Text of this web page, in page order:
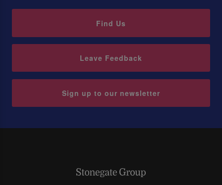
Find Us
Leave Feedback
Sign up to our newsletter